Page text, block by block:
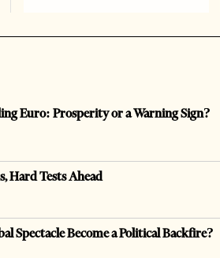
Euro: Prosperity or a Warning Sign?
Hard Tests Ahead
Spectacle Become a Political Backfire?